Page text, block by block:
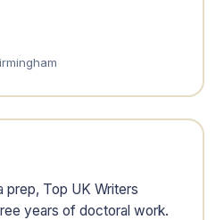
prep, Top UK Writers
years of doctoral work.